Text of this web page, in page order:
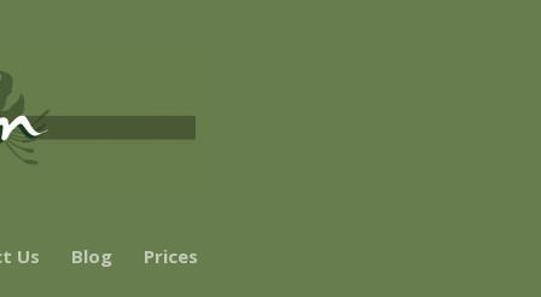
Us Blog Prices